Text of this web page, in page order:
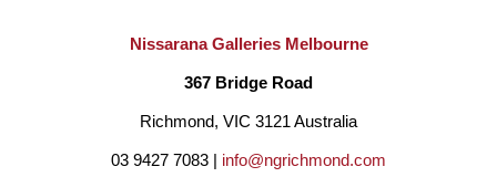
Nissarana Galleries Melbourne
367 Bridge Road
Richmond, VIC 3121 Australia
03 9427 7083 | info@ngrichmond.com